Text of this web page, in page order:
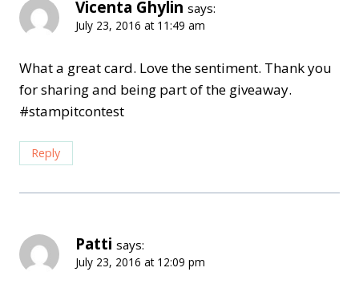
Vicenta Ghylin says:
July 23, 2016 at 11:49 am
What a great card. Love the sentiment. Thank you
for sharing and being part of the giveaway.
#stampitcontest
Reply
Patti says:
July 23, 2016 at 12:09 pm